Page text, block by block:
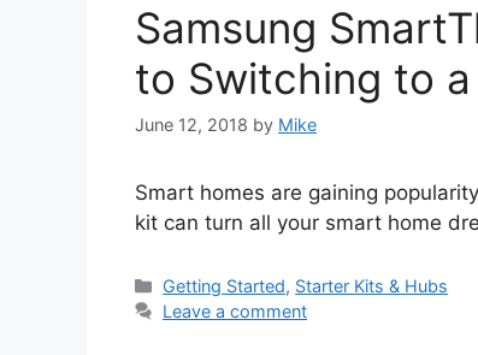
Samsung
to Switching to
June 12, 2018 by Mike
Smart homes are gaining
kit can turn all your smart home
Categories
Getting Started, Starter Kits & Hubs
Leave a comment